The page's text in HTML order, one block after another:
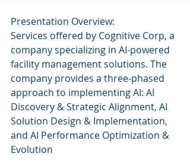
Presentation Overview:
Services offered by Cognitive Corp, a
company specializing in AI-powered
facility management solutions. The
company provides a three-phased
approach to implementing AI: AI
Discovery & Strategic Alignment, AI
Solution Design & Implementation,
and AI Performance Optimization &
Evolution